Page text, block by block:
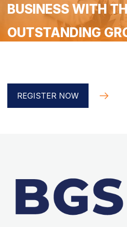
BUSINESS WITH
OUTSTANDING
REGISTER NOW